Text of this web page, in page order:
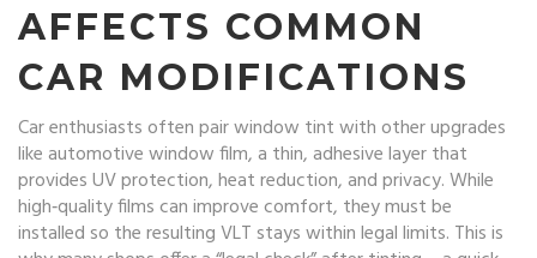
AFFECTS COMMON
CAR MODIFICATIONS
Car enthusiasts often pair window tint with other upgrades
like automotive window film, a thin, adhesive layer that
provides UV protection, heat reduction, and privacy. While
high‑quality films can improve comfort, they must be
installed so the resulting VLT stays within legal limits. This is